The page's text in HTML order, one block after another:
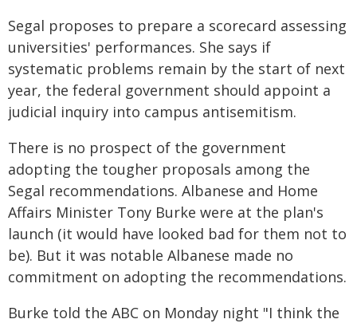
Segal proposes to prepare a scorecard assessing
universities' performances. She says if
systematic problems remain by the start of next
year, the federal government should appoint a
judicial inquiry into campus antisemitism.
There is no prospect of the government
adopting the tougher proposals among the
Segal recommendations. Albanese and Home
Affairs Minister Tony Burke were at the plan's
launch (it would have looked bad for them not to
be). But it was notable Albanese made no
commitment on adopting the recommendations.
Burke told the ABC on Monday night "I think the